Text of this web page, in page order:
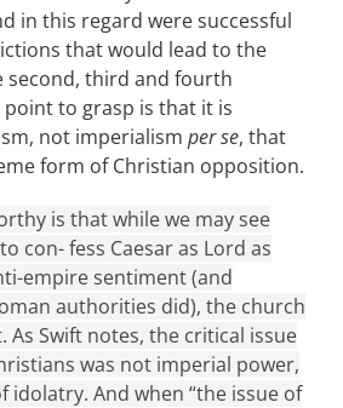
in this regard were successful
that would lead to the
third and fourth
point to grasp is that it is
not imperialism per se, that
form of Christian opposition.
is that while we may see
con- fess Caesar as Lord as
empire sentiment (and
authorities did), the church
As Swift notes, the critical issue
was not imperial power,
idolatry. And when “the issue of